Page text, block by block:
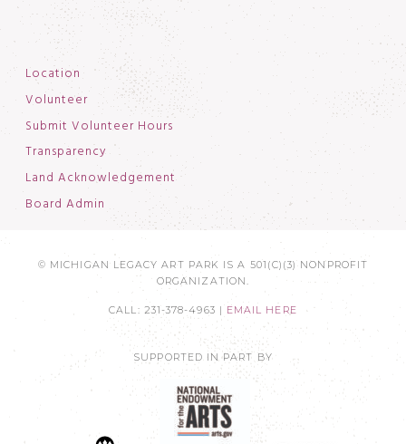
Location
Volunteer
Submit Volunteer Hours
Transparency
Land Acknowledgement
Board Admin
© MICHIGAN LEGACY ART PARK IS A 501(C)(3) NONPROFIT
ORGANIZATION.
CALL: 231-378-4963 | EMAIL HERE
SUPPORTED IN PART BY